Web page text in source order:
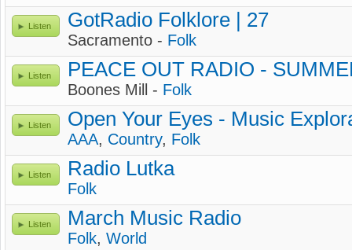
Listen GotRadio Folklore | 27
Sacramento - Folk
Listen PEACE OUT RADIO -
Boones Mill - Folk
Listen Open Your Eyes - Music
AAA, Country, Folk
Listen Radio Lutka
Folk
Listen March Music Radio
Folk, World